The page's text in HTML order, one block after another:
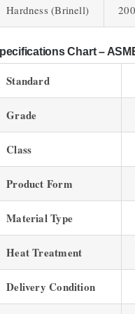
Hardness (Brinell)
Chart –
Standard
Grade
Class
Product Form
Material Type
Heat Treatment
Delivery Condition